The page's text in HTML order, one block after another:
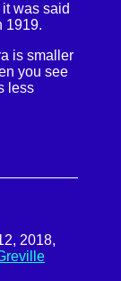
it was said
1919.
is smaller
you see
less
2018,